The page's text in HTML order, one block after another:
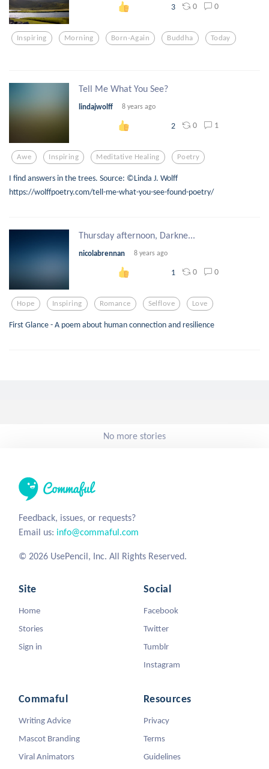
3 0 0
Inspiring Morning Born-Again Buddha Today
Tell Me What You See?
lindajwolff 8 years ago
2 0 1
Awe Inspiring Meditative Healing Poetry
I find answers in the trees. Source: ©Linda J. Wolff
https://wolffpoetry.com/tell-me-what-you-see-found-poetry/
Thursday afternoon, Darkne...
nicolabrennan 8 years ago
1 0 0
Hope Inspiring Romance Selflove Love
First Glance - A poem about human connection and resilience
No more stories
Feedback, issues, or requests?
Email us: info@commaful.com
© 2026 UsePencil, Inc. All Rights Reserved.
Site
Home
Stories
Sign in
Social
Facebook
Twitter
Tumblr
Instagram
Commaful
Writing Advice
Mascot Branding
Viral Animators
Resources
Privacy
Terms
Guidelines